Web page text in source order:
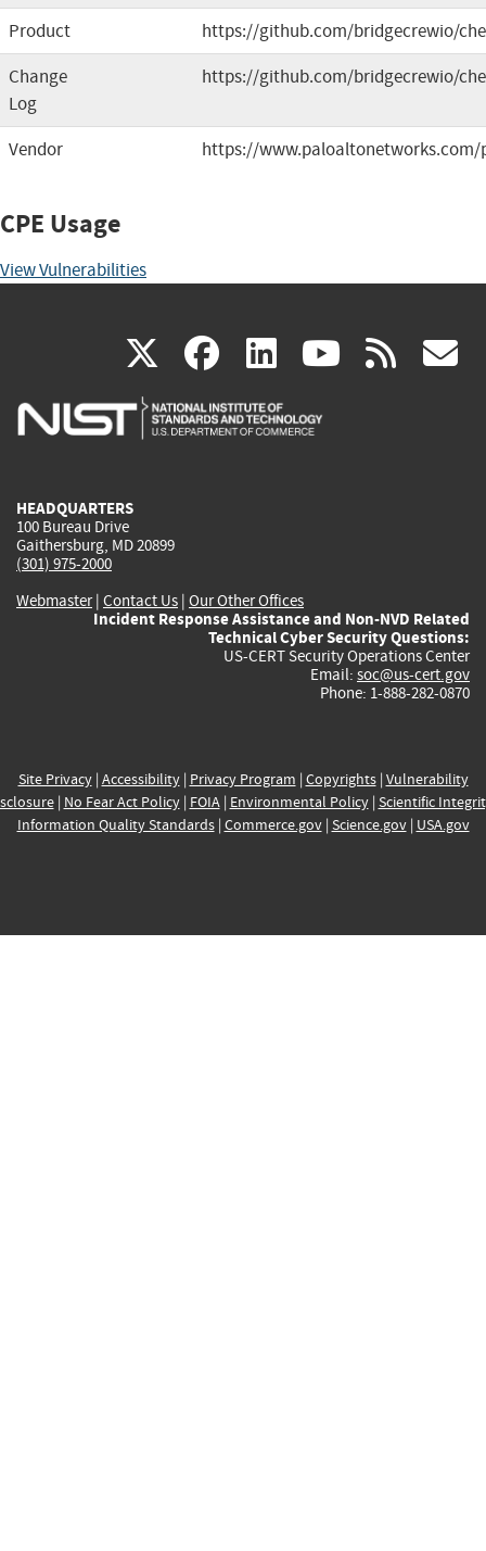
Product
https://github.com/bridgecrewio/
Change
Log
https://github.com/bridgecrewio/
Vendor https://www.paloaltonetworks.com/
CPE Usage
View Vulnerabilities
X(link
is
facebook
(link
is
linkedin
(link
is
(link rss
HEADQUARTERS
100 Bureau Drive
Gaithersburg, MD 20899
(301) 975-2000
Webmaster| Contact Us | Our Other Offices
Incident Response Assistance and Non-NVD Related
Technical Cyber Security Questions:
US-CERT Security Operations Center
Email: soc@us-cert.gov
Phone: 1-888-282-0870
Site Privacy| Accessibility| Privacy Program | Copyrights| Vulnerability
| No Fear Act Policy| FOIA| Environmental Policy| Scientific
Information Quality Standards| Commerce.gov| Science.gov| USA.gov